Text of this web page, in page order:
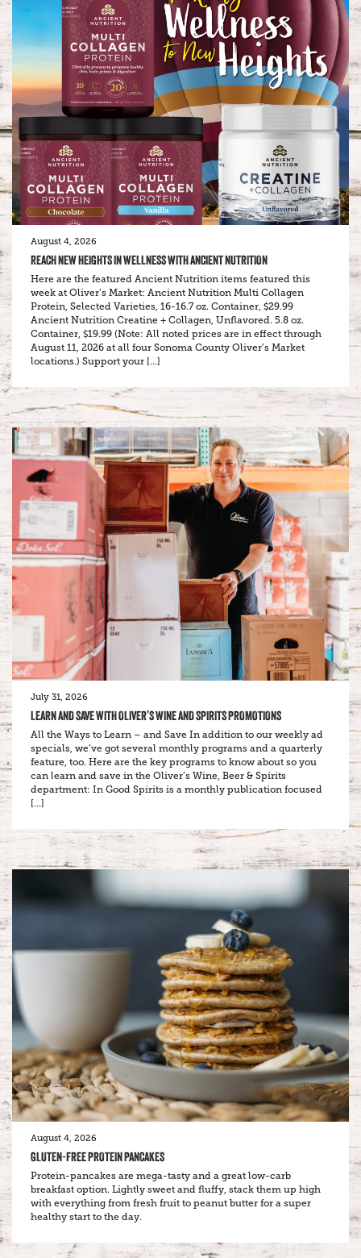
August 4, 2026
REACH NEW HEIGHTS IN WELLNESS WITH ANCIENT NUTRITION
Here are the featured Ancient Nutrition items featured this
week at Oliver’s Market: Ancient Nutrition Multi Collagen
Protein, Selected Varieties, 16-16.7 oz. Container, $29.99
Ancient Nutrition Creatine + Collagen, Unflavored. 5.8 oz.
Container, $19.99 (Note: All noted prices are in effect through
August 11, 2026 at all four Sonoma County Oliver’s Market
locations.) Support your […]
July 31, 2026
LEARN AND SAVE WITH OLIVER’S WINE AND SPIRITS PROMOTIONS
All the Ways to Learn – and Save In addition to our weekly ad
specials, we’ve got several monthly programs and a quarterly
feature, too. Here are the key programs to know about so you
can learn and save in the Oliver’s Wine, Beer & Spirits
department: In Good Spirits is a monthly publication focused
[…]
August 4, 2026
GLUTEN-FREE PROTEIN PANCAKES
Protein-pancakes are mega-tasty and a great low-carb
breakfast option. Lightly sweet and fluffy, stack them up high
with everything from fresh fruit to peanut butter for a super
healthy start to the day.